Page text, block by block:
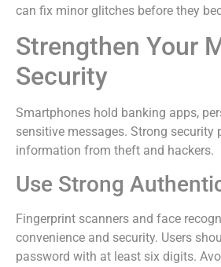
can fix minor glitches before they
Strengthen Your
Security
Smartphones hold banking apps,
sensitive messages. Strong security
information from theft and hackers.
Use Strong
Fingerprint scanners and face
convenience and security. Users
password with at least six digits.